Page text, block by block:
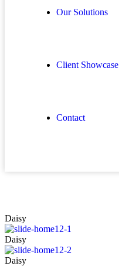
Our Solutions
Client Showcase
Contact
Daisy
Daisy
Daisy